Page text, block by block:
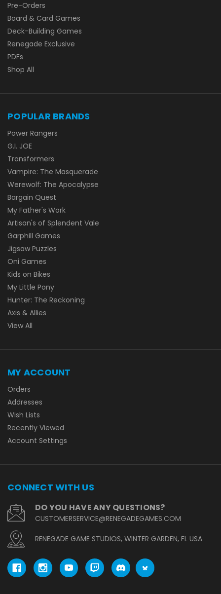
Pre-Orders
Board & Card Games
Deck-Building Games
Renegade Exclusive
PDFs
Shop All
POPULAR BRANDS
Power Rangers
G.I. JOE
Transformers
Vampire: The Masquerade
Werewolf: The Apocalypse
Bargain Quest
My Father's Work
Artisan's of Splendent Vale
Garphill Games
Jigsaw Puzzles
Oni Games
Kids on Bikes
My Little Pony
Hunter: The Reckoning
Axis & Allies
View All
MY ACCOUNT
Orders
Addresses
Wish Lists
Recently Viewed
Account Settings
CONNECT WITH US
DO YOU HAVE ANY QUESTIONS?
CUSTOMERSERVICE@RENEGADEGAMES.COM
RENEGADE GAME STUDIOS, WINTER GARDEN, FL USA